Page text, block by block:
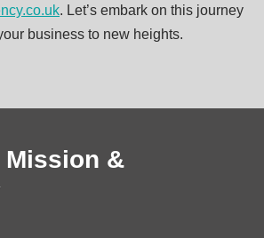
. Let’s embark on this journey
business to new heights.
Mission &